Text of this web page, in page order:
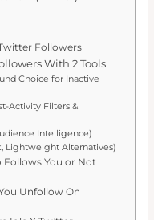
Followers
With 2 Tools
Choice for Inactive
Activity Filters &
Intelligence)
Lightweight Alternatives)
Follows You or Not
Unfollow On